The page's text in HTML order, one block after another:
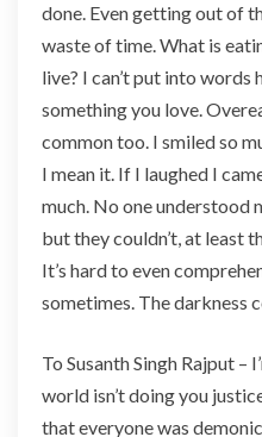
done. Even getting out of
waste of time. What is
live? I can’t put into words
something you love.
common too. I smiled so
I mean it. If I laughed I
much. No one understood
but they couldn’t, at least
It’s hard to even
sometimes. The darkness
To Susanth Singh Rajput –
world isn’t doing you
that everyone was